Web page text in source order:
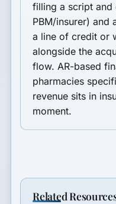
filling a script
PBM/insurer) and
a line of credit or
alongside the
flow. AR-based
pharmacies
revenue sits in
moment.
Related